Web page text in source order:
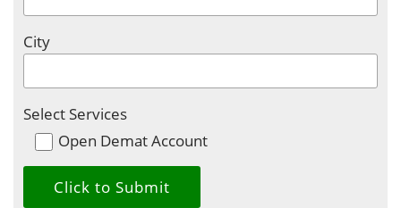
City
Select Services
Open Demat Account